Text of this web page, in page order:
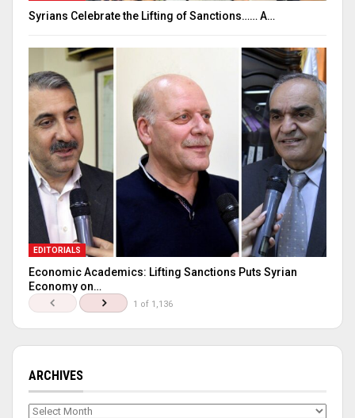
Syrians Celebrate the Lifting of Sanctions…… A…
EDITORIALS
Economic Academics: Lifting Sanctions Puts Syrian
Economy on…
1 of 1,136
ARCHIVES
Archives